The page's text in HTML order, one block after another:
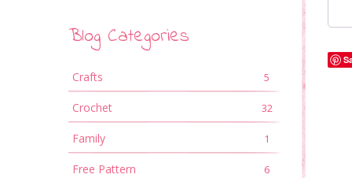
Blog Categories
Crafts 5
Crochet 32
Family 1
Free Pattern 6